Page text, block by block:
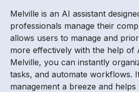
Melville is an AI assistant
professionals manage their
allows users to manage and
more effectively with the help of
Melville, you can instantly
tasks, and automate workflows.
management a breeze and